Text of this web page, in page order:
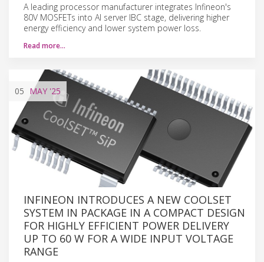
A leading processor manufacturer integrates Infineon's
80V MOSFETs into AI server IBC stage, delivering higher
energy efficiency and lower system power loss.
Read more…
05 MAY '25
INFINEON INTRODUCES A NEW COOLSET
SYSTEM IN PACKAGE IN A COMPACT DESIGN
FOR HIGHLY EFFICIENT POWER DELIVERY
UP TO 60 W FOR A WIDE INPUT VOLTAGE
RANGE